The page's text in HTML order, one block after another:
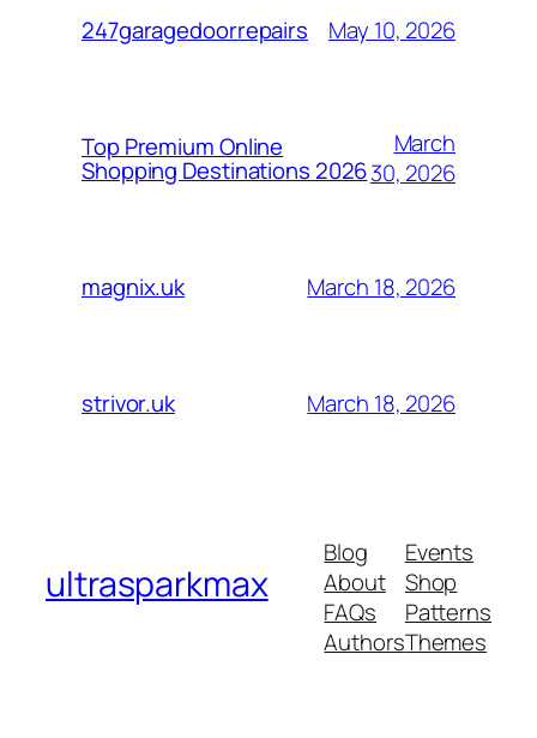
247garagedoorrepairs May 10, 2026
Top Premium Online
Shopping Destinations 2026
March
30, 2026
magnix.uk March 18, 2026
strivor.uk March 18, 2026
ultrasparkmax
Blog
About
FAQs
Authors
Events
Shop
Patterns
Themes